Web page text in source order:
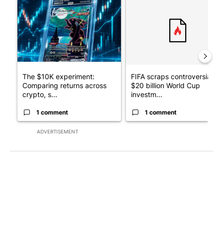
ADVERTISEMENT
The $10K experiment:
Comparing returns across
crypto, s...
1 comment
FIFA scraps controversial
$20 billion World Cup
investm...
1 comment